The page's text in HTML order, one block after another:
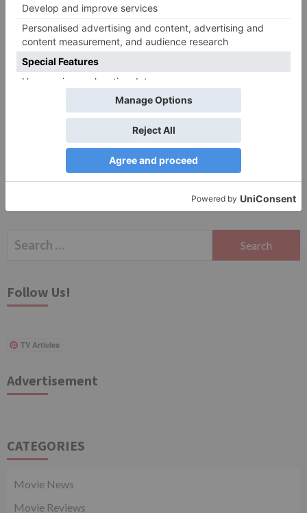
Website
Save my name, email, and website in this browser
for the next time I comment.
Search
Follow Us!
TV Articles
Advertisement
CATEGORIES
Movie News
Movie Reviews